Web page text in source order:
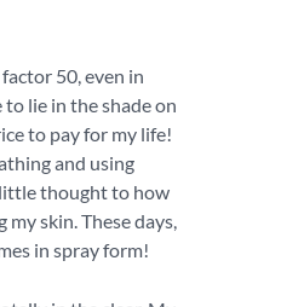
50, even in
to lie in the shade on
to pay for my life!
and using
thought to how
my skin. These days,
in spray form!